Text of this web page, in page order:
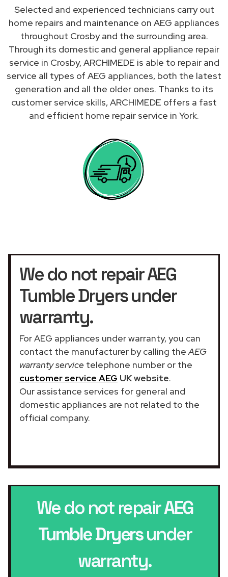
Selected and experienced technicians carry out
home repairs and maintenance on AEG appliances
throughout Crosby and the surrounding area.
Through its domestic and general appliance repair
service in Crosby, ARCHIMEDE is able to repair and
service all types of AEG appliances, both the latest
generation and all the older ones. Thanks to its
customer service skills, ARCHIMEDE offers a fast
and efficient home repair service in York.
We do not repair AEG
Tumble Dryers under
warranty.
For AEG appliances under warranty, you can
contact the manufacturer by calling theAEG
warranty service telephone number or the
customer service AEG UK website.
Our assistance services for general and
domestic appliances are not related to the
official company.
We do not repairAEG
Tumble Dryersunder
warranty.